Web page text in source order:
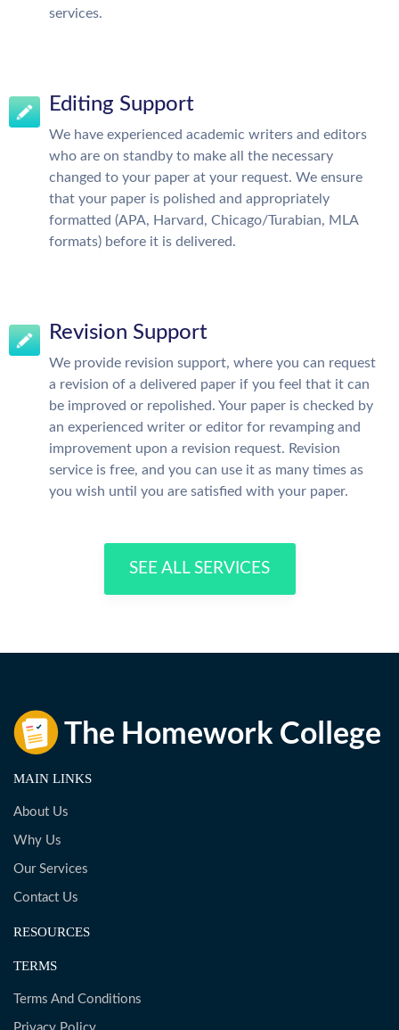
services.
Editing Support
We have experienced academic writers and editors
who are on standby to make all the necessary
changed to your paper at your request. We ensure
that your paper is polished and appropriately
formatted (APA, Harvard, Chicago/Turabian, MLA
formats) before it is delivered.
Revision Support
We provide revision support, where you can request
a revision of a delivered paper if you feel that it can
be improved or repolished. Your paper is checked by
an experienced writer or editor for revamping and
improvement upon a revision request. Revision
service is free, and you can use it as many times as
you wish until you are satisfied with your paper.
SEE ALL SERVICES
MAIN LINKS
About Us
Why Us
Our Services
Contact Us
RESOURCES
TERMS
Terms And Conditions